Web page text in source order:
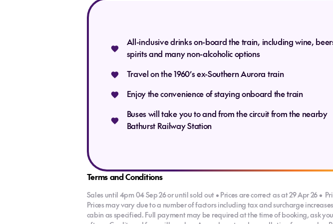
(B, D)
(B)
All-inclusive drinks on-board the train, including wine,
spirits and many non-alcoholic options
Travel on the 1960’s ex-Southern Aurora train
Enjoy the convenience of staying onboard the train
Buses will take you to and from the circuit from the nearby
Bathurst Railway Station
Terms and Conditions
Sales until 4pm 04 Sep 26 or until sold out • Prices are correct as at 29 Apr 26
Prices may vary due to a number of factors including tax and surcharge
cabin as specified. Full payment may be required at the time of booking, ask